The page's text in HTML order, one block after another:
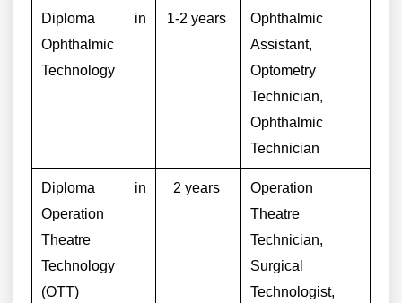
Diploma in
Ophthalmic
Technology
1-2 years
Ophthalmic
Assistant,
Optometry
Technician,
Ophthalmic
Technician
Diploma in
Operation
Theatre
Technology
(OTT)
2 years
Operation
Theatre
Technician,
Surgical
Technologist,